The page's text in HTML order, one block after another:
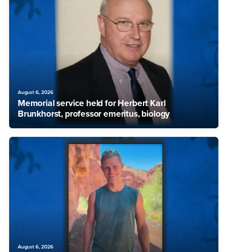
August 6, 2026
Memorial service held for Herbert Karl
Brunkhorst, professor emeritus, biology
August 6, 2026